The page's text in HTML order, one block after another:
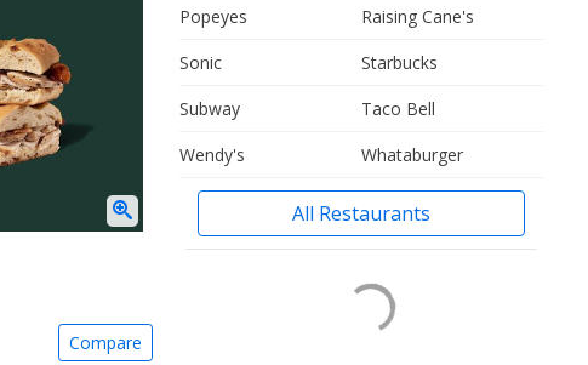
Compare
Popeyes
Raising Cane's
Sonic
Starbucks
Subway
Taco Bell
Wendy's
Whataburger
All Restaurants